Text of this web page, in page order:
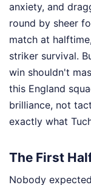
anxiety, and
round by sheer
match at
striker survival.
win shouldn't
this England
brilliance, not
exactly what
The First
Nobody